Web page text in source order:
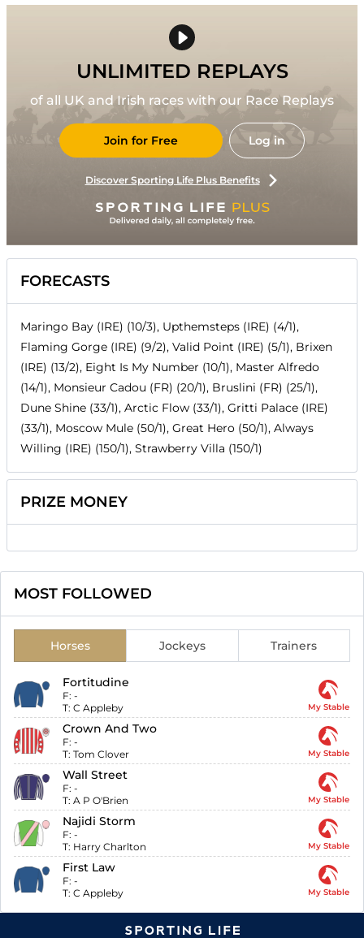
UNLIMITED REPLAYS
of all UK and Irish races with our Race Replays
Join for Free Log in
Discover Sporting Life Plus Benefits
FORECASTS
Maringo Bay (IRE) (10/3), Upthemsteps (IRE) (4/1),
Flaming Gorge (IRE) (9/2), Valid Point (IRE) (5/1), Brixen
(IRE) (13/2), Eight Is My Number (10/1), Master Alfredo
(14/1), Monsieur Cadou (FR) (20/1), Bruslini (FR) (25/1),
Dune Shine (33/1), Arctic Flow (33/1), Gritti Palace (IRE)
(33/1), Moscow Mule (50/1), Great Hero (50/1), Always
Willing (IRE) (150/1), Strawberry Villa (150/1)
PRIZE MONEY
MOST FOLLOWED
Horses Jockeys Trainers
Fortitudine
F: -
T: C Appleby My Stable
Crown And Two
F: -
T: Tom Clover My Stable
Wall Street
F: -
T: A P O'Brien My Stable
Najidi Storm
F: -
T: Harry Charlton My Stable
First Law
F: -
T: C Appleby My Stable